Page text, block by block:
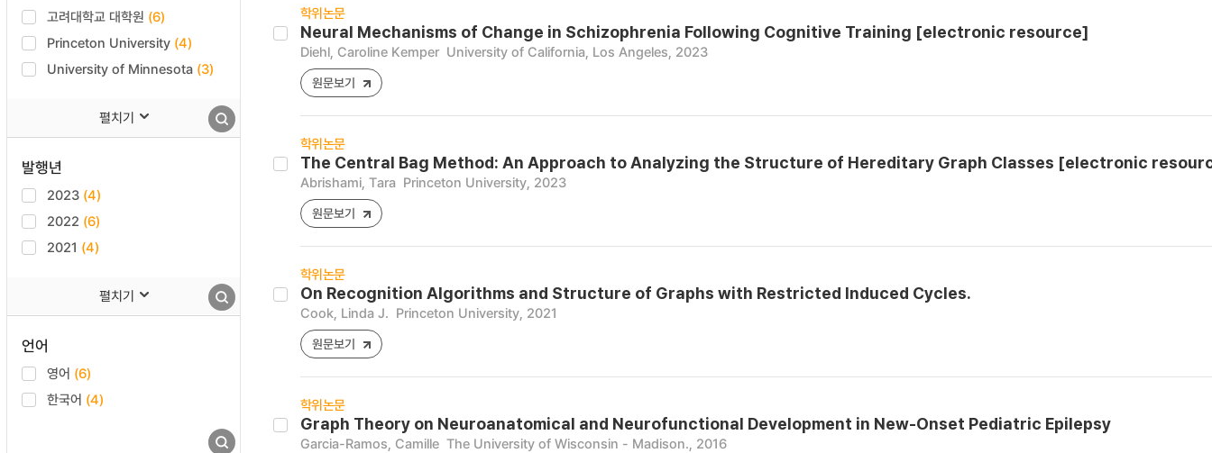
고려대학교 대학원 (6)
Princeton University (4)
University of Minnesota (3)
펼치기
발행년
2023 (4)
2022 (6)
2021 (4)
펼치기
언어
영어 (6)
한국어 (4)
학위논문
Neural Mechanisms of Change in Schizophrenia Following Cognitive Training [electronic resource]
Diehl, Caroline Kemper University of California, Los Angeles, 2023
원문보기
학위논문
The Central Bag Method: An Approach to Analyzing the Structure of Hereditary Graph Classes [electronic
Abrishami, Tara Princeton University, 2023
원문보기
학위논문
On Recognition Algorithms and Structure of Graphs with Restricted Induced Cycles.
Cook, Linda J. Princeton University, 2021
원문보기
학위논문
Graph Theory on Neuroanatomical and Neurofunctional Development in New-Onset Pediatric Epilepsy
Garcia-Ramos, Camille The University of Wisconsin - Madison., 2016